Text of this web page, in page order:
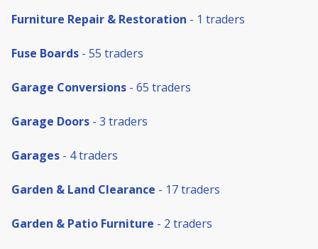
Furniture Repair & Restoration - 1 traders
Fuse Boards - 55 traders
Garage Conversions - 65 traders
Garage Doors - 3 traders
Garages - 4 traders
Garden & Land Clearance - 17 traders
Garden & Patio Furniture - 2 traders